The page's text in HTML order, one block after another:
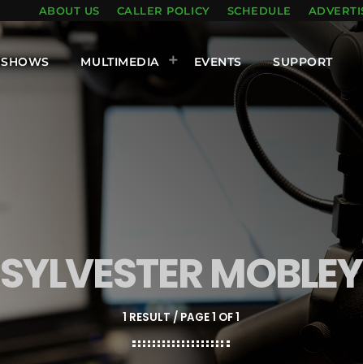
ABOUT US CALLER POLICY SCHEDULE
SHOWS MULTIMEDIA EVENTS SUPPORT
SYLVESTER MOBLEY
1 RESULT / PAGE 1 OF 1